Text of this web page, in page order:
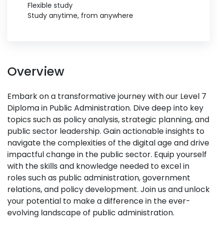
Flexible study
Study anytime, from anywhere
Overview
Embark on a transformative journey with our Level 7
Diploma in Public Administration. Dive deep into key
topics such as policy analysis, strategic planning, and
public sector leadership. Gain actionable insights to
navigate the complexities of the digital age and drive
impactful change in the public sector. Equip yourself
with the skills and knowledge needed to excel in
roles such as public administration, government
relations, and policy development. Join us and unlock
your potential to make a difference in the ever-
evolving landscape of public administration.